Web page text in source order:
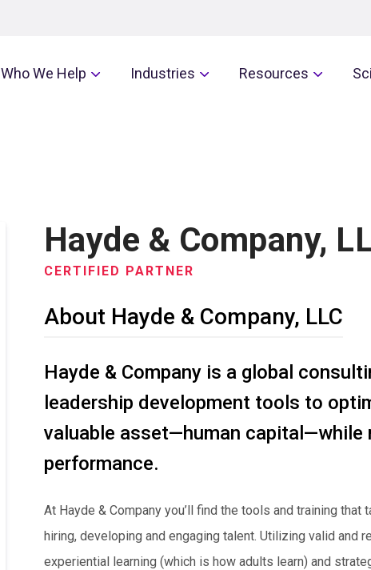
Who We Help Industries Resources
Hayde & Company,
CERTIFIED PARTNER
About Hayde & Company, LLC
Hayde & Company is a global
leadership development tools to
valuable asset—human capital—while
performance.
At Hayde & Company you’ll find the tools and training
hiring, developing and engaging talent. Utilizing valid and
experiential learning (which is how adults learn) and